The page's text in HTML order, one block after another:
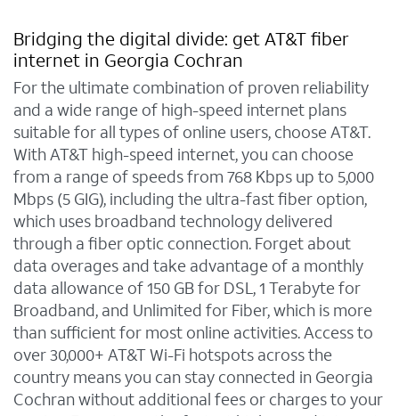
Bridging the digital divide: get AT&T fiber
internet in Georgia Cochran
For the ultimate combination of proven reliability
and a wide range of high-speed internet plans
suitable for all types of online users, choose AT&T.
With AT&T high-speed internet, you can choose
from a range of speeds from 768 Kbps up to 5,000
Mbps (5 GIG), including the ultra-fast fiber option,
which uses broadband technology delivered
through a fiber optic connection. Forget about
data overages and take advantage of a monthly
data allowance of 150 GB for DSL, 1 Terabyte for
Broadband, and Unlimited for Fiber, which is more
than sufficient for most online activities. Access to
over 30,000+ AT&T Wi-Fi hotspots across the
country means you can stay connected in Georgia
Cochran without additional fees or charges to your